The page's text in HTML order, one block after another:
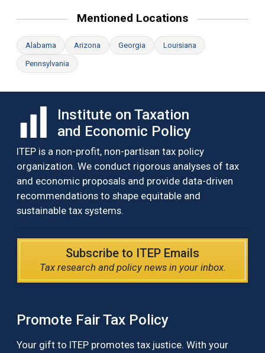
Mentioned Locations
Alabama Arizona Georgia Louisiana
Pennsylvania
Institute on Taxation
and Economic Policy
ITEP is a non-profit, non-partisan tax policy
organization. We conduct rigorous analyses of tax
and economic proposals and provide data-driven
recommendations to shape equitable and
sustainable tax systems.
Subscribe to ITEP Emails
Tax research and policy news in your inbox.
Promote Fair Tax Policy
Your gift to ITEP promotes tax justice. With your